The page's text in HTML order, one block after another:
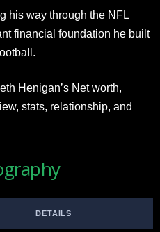
his way through the NFL
financial foundation he built
Henigan’s Net worth,
stats, relationship, and
DETAILS